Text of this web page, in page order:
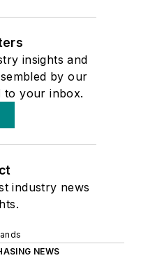
insights and
by our
to your inbox.
industry news
NEWS